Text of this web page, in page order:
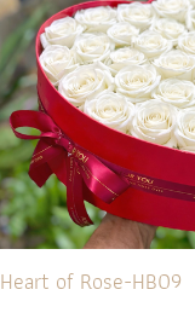
Heart of Rose-HB09